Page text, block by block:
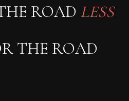
ROAD LESS
THE ROAD